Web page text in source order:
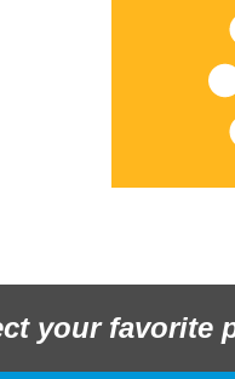
your favorite